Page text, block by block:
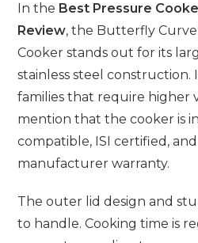
In the Best Pressure
Review, the Butterfly Curve
Cooker stands out for its
stainless steel construction.
families that require higher
mention that the cooker is
compatible, ISI certified,
manufacturer warranty.
The outer lid design and
to handle. Cooking time is